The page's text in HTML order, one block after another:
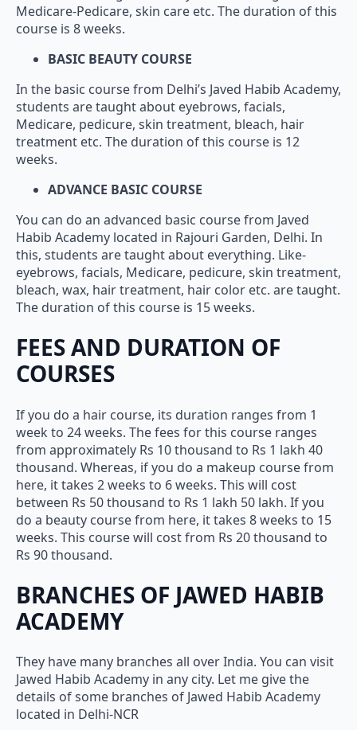
Medicare-Pedicare, skin care etc. The duration of this
course is 8 weeks.
BASIC BEAUTY COURSE
In the basic course from Delhi’s Javed Habib Academy,
students are taught about eyebrows, facials,
Medicare, pedicure, skin treatment, bleach, hair
treatment etc. The duration of this course is 12
weeks.
ADVANCE BASIC COURSE
You can do an advanced basic course from Javed
Habib Academy located in Rajouri Garden, Delhi. In
this, students are taught about everything. Like-
eyebrows, facials, Medicare, pedicure, skin treatment,
bleach, wax, hair treatment, hair color etc. are taught.
The duration of this course is 15 weeks.
FEES AND DURATION OF
COURSES
If you do a hair course, its duration ranges from 1
week to 24 weeks. The fees for this course ranges
from approximately Rs 10 thousand to Rs 1 lakh 40
thousand. Whereas, if you do a makeup course from
here, it takes 2 weeks to 6 weeks. This will cost
between Rs 50 thousand to Rs 1 lakh 50 lakh. If you
do a beauty course from here, it takes 8 weeks to 15
weeks. This course will cost from Rs 20 thousand to
Rs 90 thousand.
BRANCHES OF JAWED HABIB
ACADEMY
They have many branches all over India. You can visit
Jawed Habib Academy in any city. Let me give the
details of some branches of Jawed Habib Academy
located in Delhi-NCR